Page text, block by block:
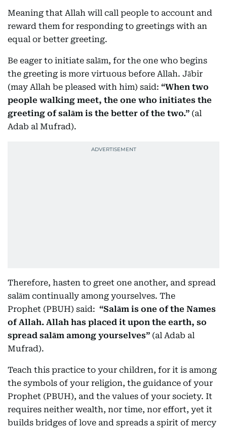
Meaning that Allah will call people to account and
reward them for responding to greetings with an
equal or better greeting.
Be eager to initiate salām, for the one who begins
the greeting is more virtuous before Allah. Jābir
(may Allah be pleased with him) said: “When two
people walking meet, the one who initiates the
greeting of salām is the better of the two.” (al
Adab al Mufrad).
Therefore, hasten to greet one another, and spread
salām continually among yourselves. The
Prophet (PBUH) said: “Salām is one of the Names
of Allah. Allah has placed it upon the earth, so
spread salām among yourselves” (al Adab al
Mufrad).
Teach this practice to your children, for it is among
the symbols of your religion, the guidance of your
Prophet (PBUH), and the values of your society. It
requires neither wealth, nor time, nor effort, yet it
builds bridges of love and spreads a spirit of mercy